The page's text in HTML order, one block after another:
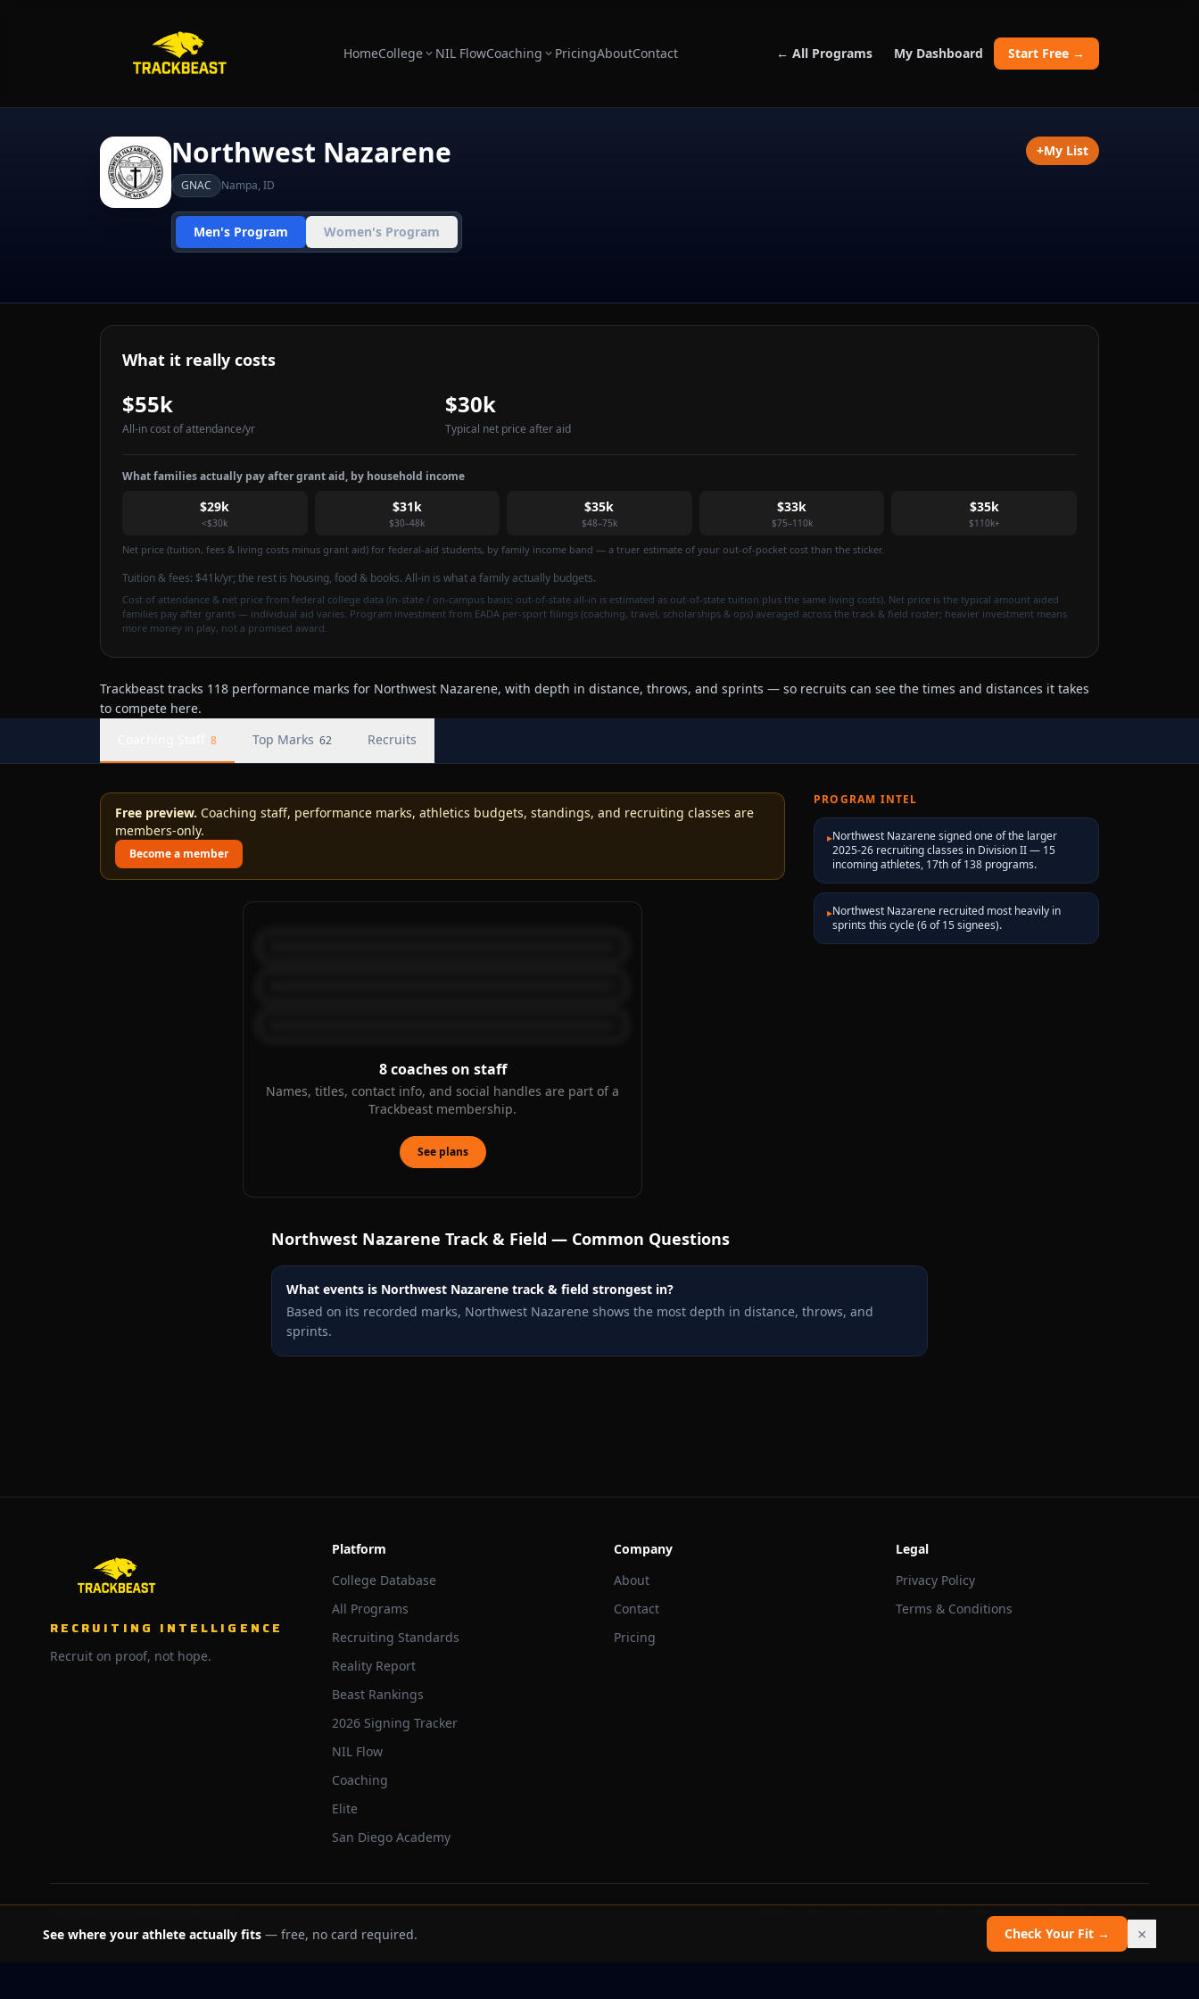
HomeCollege NIL FlowCoaching PricingAboutContact ← All Programs My Dashboard Start Free →
Northwest Nazarene
GNAC Nampa, ID
Men's Program Women's Program
+My List
What it really costs
$55k
All-in cost of attendance/yr
$30k
Typical net price after aid
What families actually pay after grant aid, by household income
$29k
<$30k
$31k
$30–48k
$35k
$48–75k
$33k
$75–110k
$35k
$110k+
Net price (tuition, fees & living costs minus grant aid) for federal-aid students, by family income band — a truer estimate of your out-of-pocket cost than the sticker.
Tuition & fees: $41k/yr; the rest is housing, food & books. All-in is what a family actually budgets.
Cost of attendance & net price from federal college data (in-state / on-campus basis; out-of-state all-in is estimated as out-of-state tuition plus the same living costs). Net price is the typical amount aided
families pay after grants — individual aid varies. Program investment from EADA per-sport filings (coaching, travel, scholarships & ops) averaged across the track & field roster; heavier investment means
more money in play, not a promised award.
Trackbeast tracks 118 performance marks for Northwest Nazarene, with depth in distance, throws, and sprints — so recruits can see the times and distances it takes
to compete here.
8 Top Marks 62 Recruits
Free preview. Coaching staff, performance marks, athletics budgets, standings, and recruiting classes are
members-only.
Become a member
8 coaches on staff
Names, titles, contact info, and social handles are part of a
Trackbeast membership.
See plans
PROGRAM INTEL
▸Northwest Nazarene signed one of the larger
2025-26 recruiting classes in Division II — 15
incoming athletes, 17th of 138 programs.
▸Northwest Nazarene recruited most heavily in
sprints this cycle (6 of 15 signees).
Northwest Nazarene Track & Field — Common Questions
What events is Northwest Nazarene track & field strongest in?
Based on its recorded marks, Northwest Nazarene shows the most depth in distance, throws, and
sprints.
RECRUITING INTELLIGENCE
Recruit on proof, not hope.
Platform
College Database
All Programs
Recruiting Standards
Reality Report
Beast Rankings
2026 Signing Tracker
NIL Flow
Coaching
Elite
San Diego Academy
Company
About
Contact
Pricing
Legal
Privacy Policy
Terms & Conditions
See where your athlete actually fits — free, no card required. Check Your Fit → ×